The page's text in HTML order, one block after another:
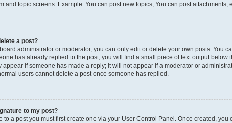
and topic screens. Example: You can post new topics, You can post attachments,
a post?
administrator or moderator, you can only edit or delete your own posts. You
has already replied to the post, you will find a small piece of text output
appear if someone has made a reply; it will not appear if a moderator or
users cannot delete a post once someone has replied.
to my post?
to a post you must first create one via your User Control Panel. Once created, you